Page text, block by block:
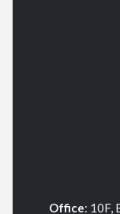
Office: 10F,